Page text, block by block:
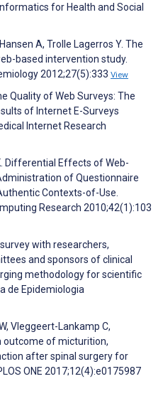
for Health and Social
A, Trolle Lagerros Y. The
based intervention study.
2012;27(5):333 View
Quality of Web Surveys: The
of Internet E-Surveys
Internet Research
Differential Effects of Web-
of Questionnaire
Contexts-of-Use.
Research 2010;42(1):103
with researchers,
and sponsors of clinical
methodology for scientific
de Epidemiologia
Vleggeert-Lankamp C,
outcome of micturition,
after spinal surgery for
ONE 2017;12(4):e0175987